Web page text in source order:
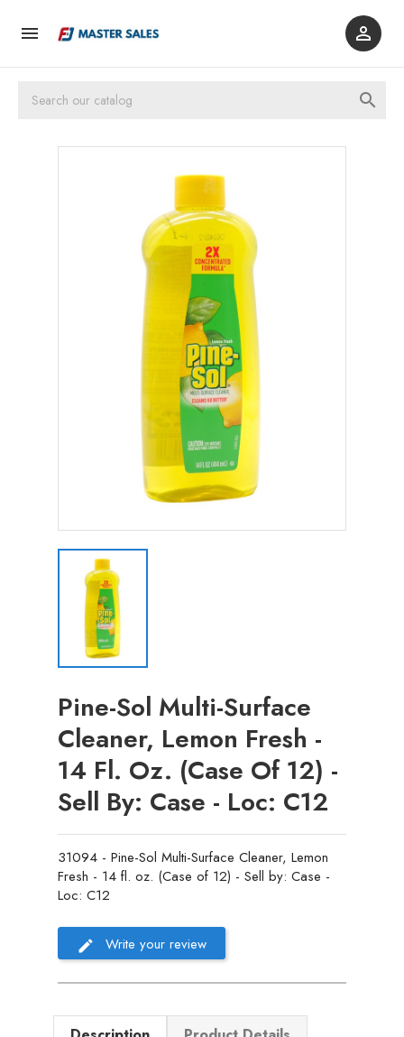
 

Pine-Sol Multi-Surface
Cleaner, Lemon Fresh -
14 Fl. Oz. (Case Of 12) -
Sell By: Case - Loc: C12
31094 - Pine-Sol Multi-Surface Cleaner, Lemon
Fresh - 14 fl. oz. (Case of 12) - Sell by: Case -
Loc: C12
Write your review